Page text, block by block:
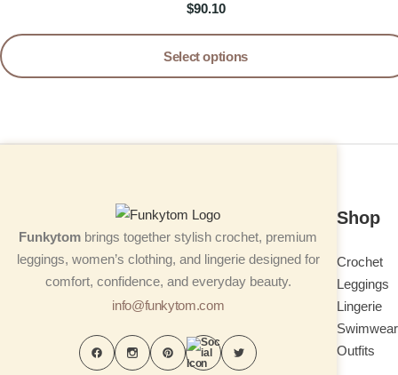
$90.10
Select options
Funkytom brings together stylish crochet, premium
leggings, women’s clothing, and lingerie designed for
comfort, confidence, and everyday beauty.
info@funkytom.com
Shop
Crochet
Leggings
Lingerie
Swimwear
Outfits